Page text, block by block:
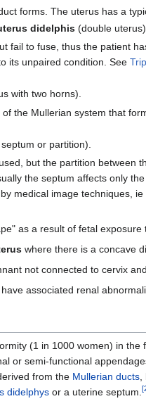
forms. The uterus has a
didelphis (double uterus).
fail to fuse, thus the patient
its unpaired condition. See
with two horns).
the Mullerian system that
or partition).
but the partition between
the septum affects only
medical image techniques, ie
as a result of fetal exposure
where there is a concave
not connected to cervix
associated renal
(1 in 1000 women) in the
or semi-functional
from the Mullerian ducts
didelphys or a uterine septum. [